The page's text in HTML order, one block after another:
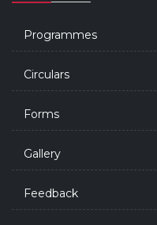
Programmes
Circulars
Forms
Gallery
Feedback